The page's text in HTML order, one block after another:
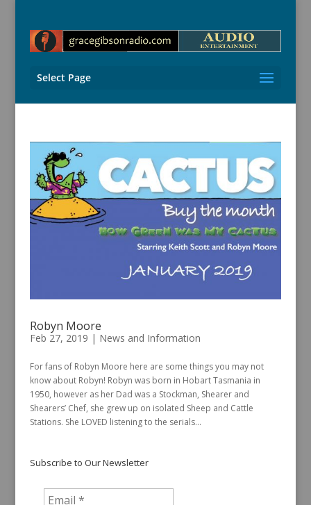
Select Page
Robyn Moore
Feb 27, 2019 | News and Information
For fans of Robyn Moore here are some things you may not
know about Robyn! Robyn was born in Hobart Tasmania in
1950, however as her Dad was a Stockman, Shearer and
Shearers’ Chef, she grew up on isolated Sheep and Cattle
Stations. She LOVED listening to the serials...
Subscribe to Our Newsletter